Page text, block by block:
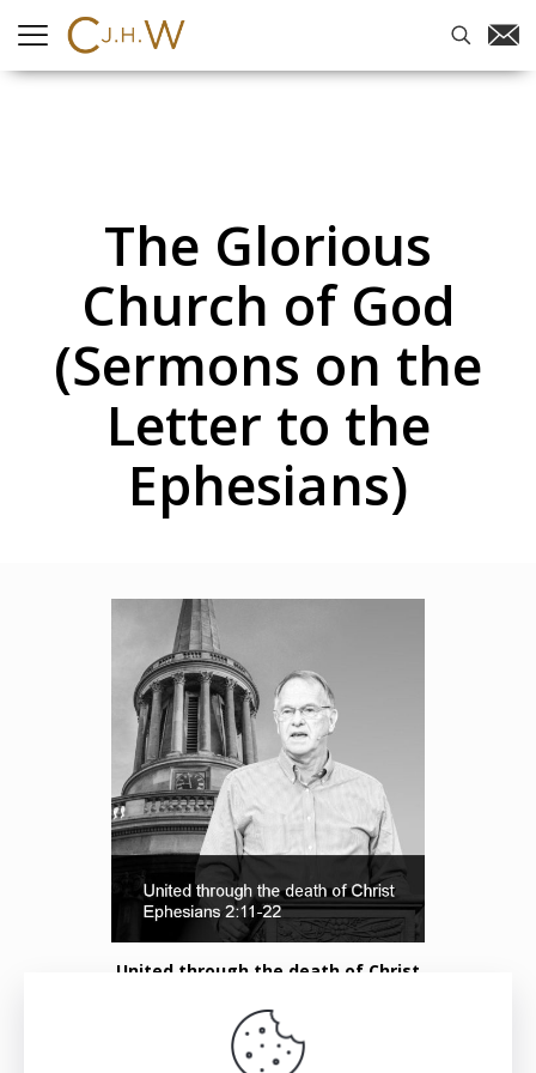
The Glorious
Church of God
(Sermons on the
Letter to the
Ephesians)
United through the death of Christ
Listen